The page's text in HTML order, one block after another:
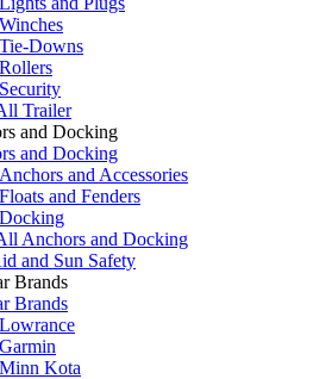
Winches
Tie-Downs
Rollers
Security
Trailer
and Docking
and Docking
Anchors and Accessories
Floats and Fenders
Docking
Anchors and Docking
and Sun Safety
Brands
Brands
Lowrance
Garmin
Minn Kota